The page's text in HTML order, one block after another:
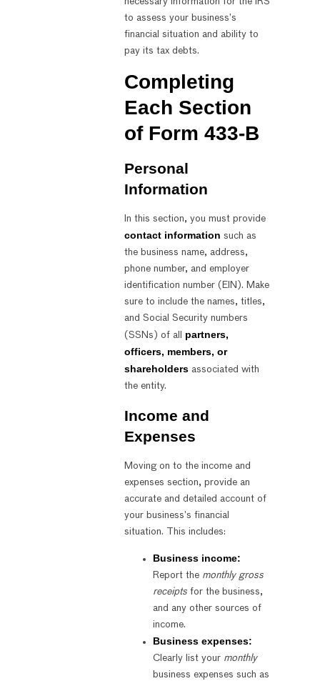
to assess your business’s
financial situation and ability to
pay its tax debts.
Completing
Each Section
of Form 433-B
Personal
Information
In this section, you must provide
contact information such as
the business name, address,
phone number, and employer
identification number (EIN). Make
sure to include the names, titles,
and Social Security numbers
(SSNs) of all partners,
officers, members, or
shareholdersassociated with
the entity.
Income and
Expenses
Moving on to the income and
expenses section, provide an
accurate and detailed account of
your business’s financial
situation. This includes:
Business income:
Report the monthly gross
receiptsfor the business,
and any other sources of
income.
Business expenses:
Clearly list your monthly
business expenses such as